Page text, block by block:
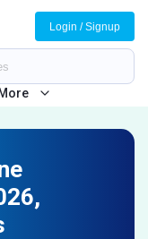
More
Login / Signup